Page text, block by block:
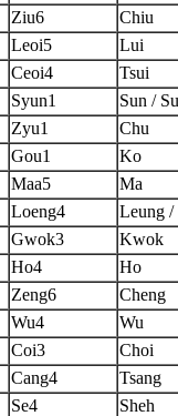
Ziu6
Chiu
Leoi5
Lui
Ceoi4
Tsui
Syun1
Sun /
Zyu1
Chu
Gou1
Ko
Maa5
Ma
Loeng4
Leung /
Gwok3
Kwok
Ho4
Ho
Zeng6
Cheng
Wu4
Wu
Coi3
Choi
Cang4
Tsang
Se4
Sheh